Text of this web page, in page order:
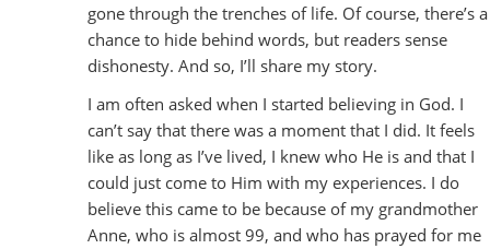
gone through the trenches of life. Of course, there’s a
chance to hide behind words, but readers sense
dishonesty. And so, I’ll share my story.
I am often asked when I started believing in God. I
can’t say that there was a moment that I did. It feels
like as long as I’ve lived, I knew who He is and that I
could just come to Him with my experiences. I do
believe this came to be because of my grandmother
Anne, who is almost 99, and who has prayed for me